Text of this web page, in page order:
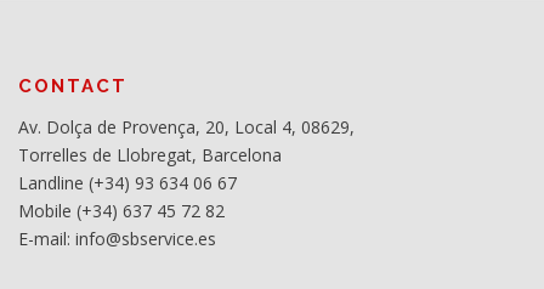
CONTACT
Av. Dolça de Provença, 20, Local 4, 08629,
Torrelles de Llobregat, Barcelona
Landline (+34) 93 634 06 67
Mobile (+34) 637 45 72 82
E-mail: info@sbservice.es